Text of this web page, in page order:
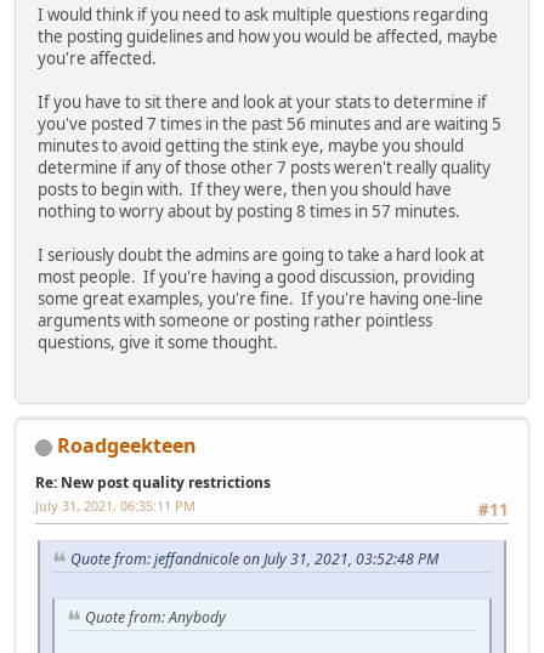
I would think if you need to ask multiple questions regarding
the posting guidelines and how you would be affected, maybe
you're affected.
If you have to sit there and look at your stats to determine if
you've posted 7 times in the past 56 minutes and are waiting 5
minutes to avoid getting the stink eye, maybe you should
determine if any of those other 7 posts weren't really quality
posts to begin with. If they were, then you should have
nothing to worry about by posting 8 times in 57 minutes.
I seriously doubt the admins are going to take a hard look at
most people. If you're having a good discussion, providing
some great examples, you're fine. If you're having one-line
arguments with someone or posting rather pointless
questions, give it some thought.
Roadgeekteen
Re: New post quality restrictions
#11
July 31, 2021, 06:35:11 PM
Quote from: jeffandnicole on July 31, 2021, 03:52:48 PM
Quote from: Anybody